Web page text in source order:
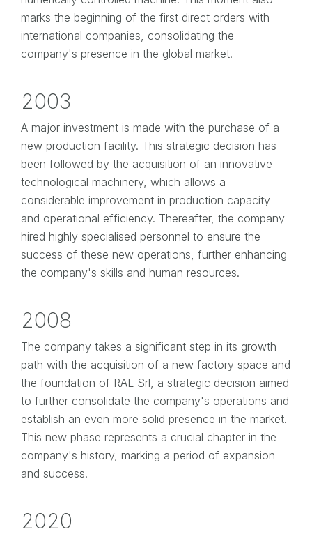
marks the beginning of the first direct orders with
international companies, consolidating the
company's presence in the global market.
2003
A major investment is made with the purchase of a
new production facility. This strategic decision has
been followed by the acquisition of an innovative
technological machinery, which allows a
considerable improvement in production capacity
and operational efficiency. Thereafter, the company
hired highly specialised personnel to ensure the
success of these new operations, further enhancing
the company's skills and human resources.
2008
The company takes a significant step in its growth
path with the acquisition of a new factory space and
the foundation of RAL Srl, a strategic decision aimed
to further consolidate the company's operations and
establish an even more solid presence in the market.
This new phase represents a crucial chapter in the
company's history, marking a period of expansion
and success.
2020